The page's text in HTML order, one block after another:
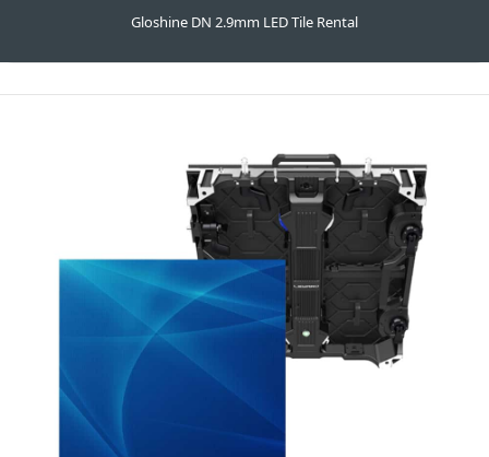
Gloshine DN 2.9mm LED Tile Rental